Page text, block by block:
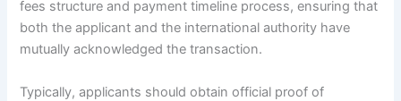
fees structure and payment timeline process, ensuring that
both the applicant and the international authority have
mutually acknowledged the transaction.
Typically, applicants should obtain official proof of